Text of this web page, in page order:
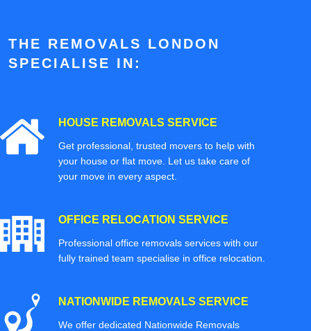
THE REMOVALS LONDON
SPECIALISE IN:
HOUSE REMOVALS SERVICE
Get professional, trusted movers to help with
your house or flat move. Let us take care of
your move in every aspect.
OFFICE RELOCATION SERVICE
Professional office removals services with our
fully trained team specialise in office relocation.
NATIONWIDE REMOVALS SERVICE
We offer dedicated Nationwide Removals